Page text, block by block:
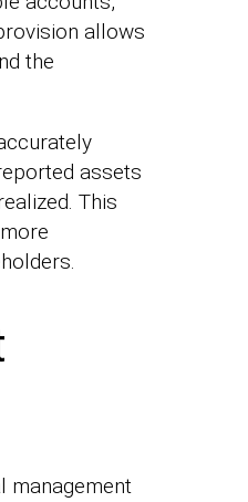
allows
the
assets
This
management